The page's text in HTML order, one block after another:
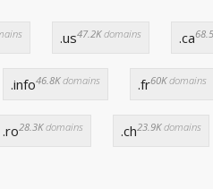
.us47.2Kdomains .ca
.info46.8Kdomains .fr60Kdomains
.ro28.3Kdomains .ch23.9Kdomains